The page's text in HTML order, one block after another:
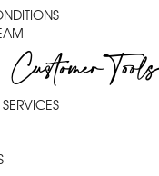
Customer Tools